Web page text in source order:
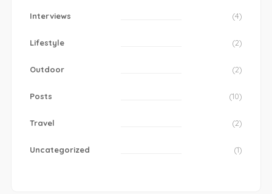
Interviews (4)
Lifestyle (2)
Outdoor (2)
Posts (10)
Travel (2)
Uncategorized (1)